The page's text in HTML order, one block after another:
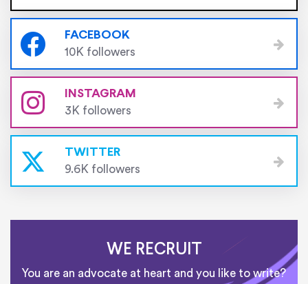
FACEBOOK
10K followers
INSTAGRAM
3K followers
TWITTER
9.6K followers
WE RECRUIT
You are an advocate at heart and you like to write?